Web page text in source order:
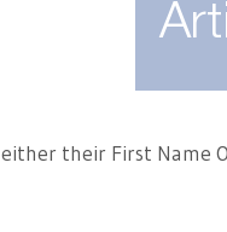
their First Name